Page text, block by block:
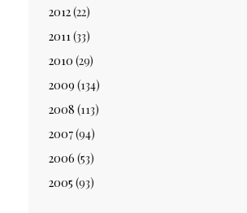
2012(22)
2011 (33)
2010 (29)
2009 (134)
2008 (113)
2007(94)
2006 (53)
2005 (93)